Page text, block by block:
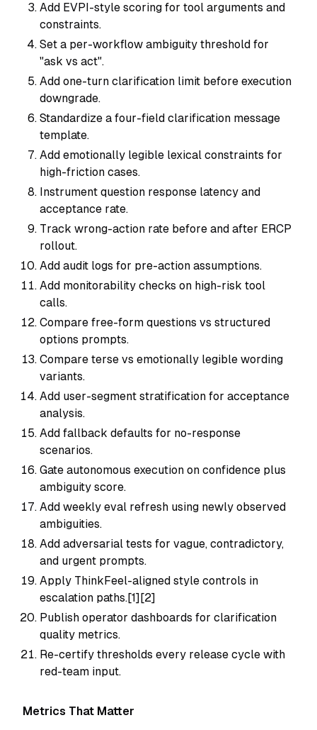
Add EVPI-style scoring for tool arguments and
constraints.
Set a per-workflow ambiguity threshold for
"ask vs act".
Add one-turn clarification limit before execution
downgrade.
Standardize a four-field clarification message
template.
Add emotionally legible lexical constraints for
high-friction cases.
Instrument question response latency and
acceptance rate.
Track wrong-action rate before and after ERCP
rollout.
Add audit logs for pre-action assumptions.
Add monitorability checks on high-risk tool
calls.
Compare free-form questions vs structured
options prompts.
Compare terse vs emotionally legible wording
variants.
Add user-segment stratification for acceptance
analysis.
Add fallback defaults for no-response
scenarios.
Gate autonomous execution on confidence plus
ambiguity score.
Add weekly eval refresh using newly observed
ambiguities.
Add adversarial tests for vague, contradictory,
and urgent prompts.
Apply ThinkFeel-aligned style controls in
escalation paths.[1][2]
Publish operator dashboards for clarification
quality metrics.
Re-certify thresholds every release cycle with
red-team input.
Metrics That Matter